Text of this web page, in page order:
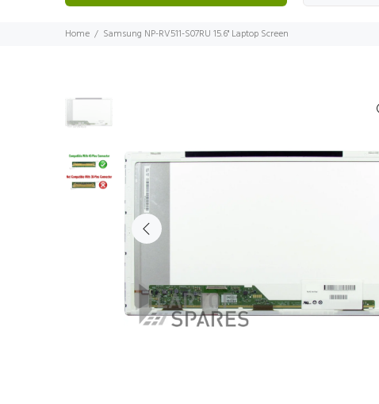
Home Samsung NP-RV511-S07RU 15.6" Laptop Screen